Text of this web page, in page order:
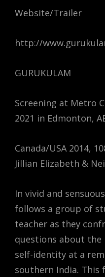
Website/Trailer
http://
GURUKULAM
Screening at Metro
2021 in Edmonton,
Canada/USA 2014,
Jillian Elizabeth &
In vivid and
follows a group of
teacher as they
questions about
self-identity at a
southern India. This